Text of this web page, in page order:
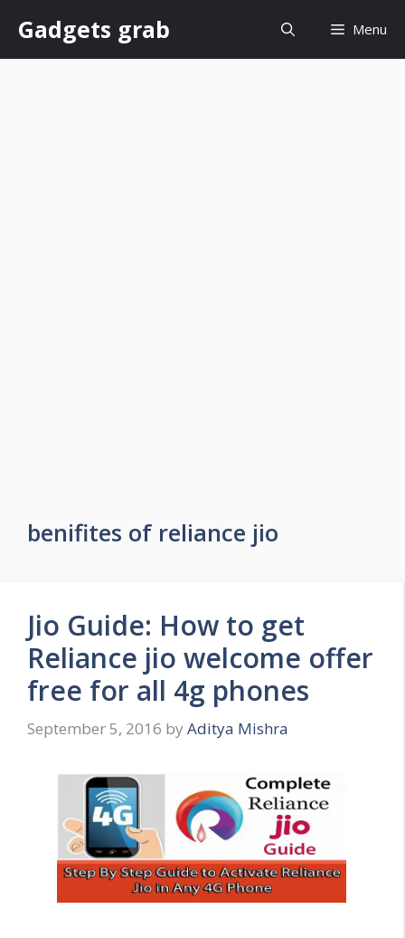
content
Gadgets grab Menu
benifites of reliance jio
Jio Guide: How to get
Reliance jio welcome offer
free for all 4g phones
September 5, 2016 by Aditya Mishra